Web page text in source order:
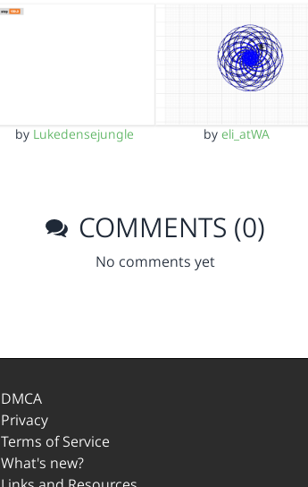
by Lukedensejungle by eli_atWA
COMMENTS (0)
No comments yet
DMCA
Privacy
Terms of Service
What's new?